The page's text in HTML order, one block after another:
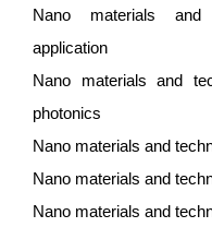
Nano materials and
application
Nano materials and
photonics
Nano materials and
Nano materials and
Nano materials and